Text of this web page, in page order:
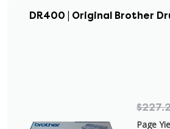
DR400 | Original Brother
Page